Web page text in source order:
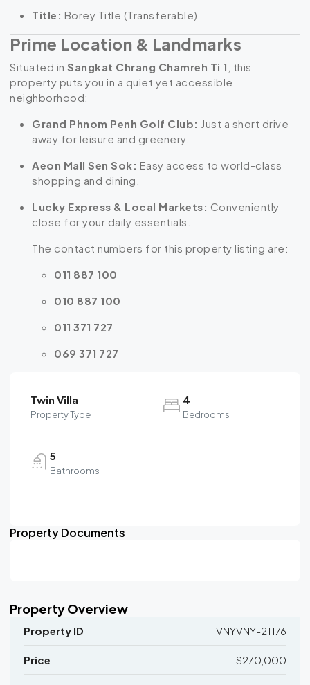
Title: Borey Title (Transferable)
Prime Location & Landmarks
Situated in Sangkat Chrang Chamreh Ti 1 , this
property puts you in a quiet yet accessible
neighborhood:
Grand Phnom Penh Golf Club: Just a short drive
away for leisure and greenery.
Aeon Mall Sen Sok: Easy access to world-class
shopping and dining.
Lucky Express & Local Markets: Conveniently
close for your daily essentials.
The contact numbers for this property listing are:
011 887 100
010 887 100
011 371 727
069 371 727
Twin Villa
Property Type
4
Bedrooms
5
Bathrooms
Property Documents
Property Overview
Property ID VNYVNY-21176
Price $270,000